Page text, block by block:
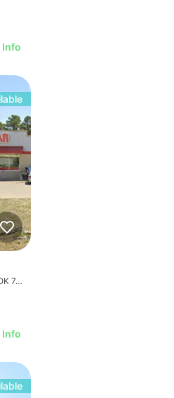
Info
1105 E, Tulsa Ave, Kansas, OK 74347, USA
Info